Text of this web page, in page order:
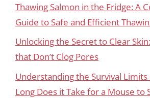
Thawing Salmon in the Fridge: A
Guide to Safe and Efficient
Unlocking the Secret to Clear
that Don’t Clog Pores
Understanding the Survival
Long Does it Take for a Mouse to